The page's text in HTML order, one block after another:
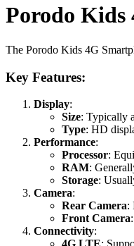
Porodo Kids
The Porodo Kids 4G
Key Features:
Display:
Size: Typically
Type: HD
Performance:
Processor:
RAM:
Storage:
Camera:
Rear Camera:
Front Camera
Connectivity: